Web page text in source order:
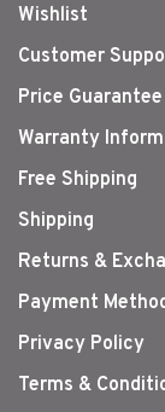
Wishlist
Customer
Price Guarantee
Warranty
Free Shipping
Shipping
Returns &
Payment
Privacy Policy
Terms &